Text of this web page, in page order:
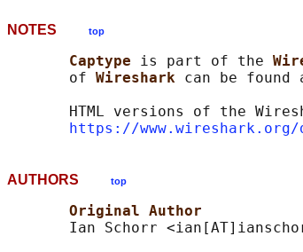
NOTES top
Captype is part of the
       of
Wireshark can be found
HTML versions of the
https://www.wireshark.org/
AUTHORS top
Original Author
Ian Schorr